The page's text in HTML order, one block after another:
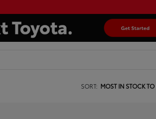
SORT: MOST IN STOCK